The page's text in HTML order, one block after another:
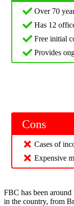
Over 70
Has 12
Free initial
Provides
Cons
Cases of
Expensive
FBC has been
in the country, from